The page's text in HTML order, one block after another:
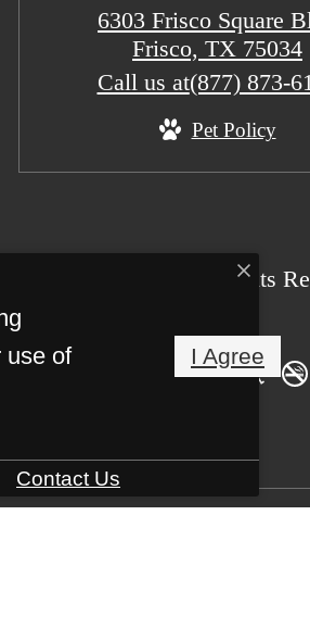
6303 Frisco Square
Frisco, TX 75034
Call us at(877) 873-
Pet Policy
Pullman. All Rights
use of
I Agree
Contact Us